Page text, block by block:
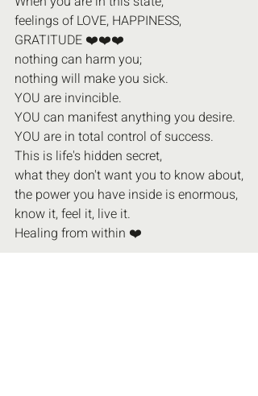
feelings of LOVE, HAPPINESS,
GRATITUDE ❤️❤️❤️
nothing can harm you;
nothing will make you sick.
YOU are invincible.
YOU can manifest anything you desire.
YOU are in total control of success.
This is life's hidden secret,
what they don't want you to know about,
the power you have inside is enormous,
know it, feel it, live it.
Healing from within ❤️